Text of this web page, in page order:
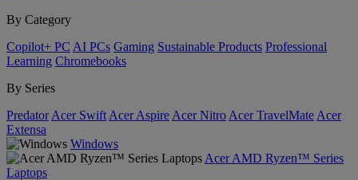
By Category
Copilot+ PC AI PCs Gaming Sustainable Products Professional
Learning Chromebooks
By Series
Predator Acer Swift Acer Aspire Acer Nitro Acer TravelMate Acer
Extensa
Windows
Acer AMD Ryzen™ Series
Laptops